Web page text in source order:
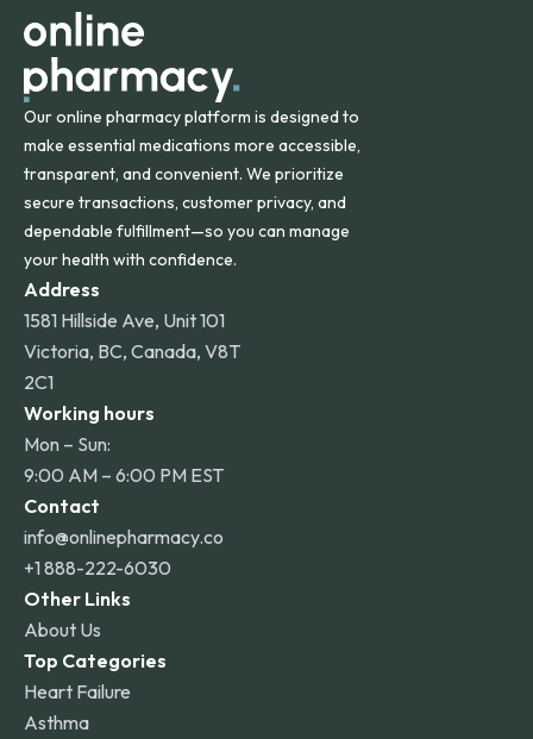
Our online pharmacy platform is designed to
make essential medications more accessible,
transparent, and convenient. We prioritize
secure transactions, customer privacy, and
dependable fulfillment—so you can manage
your health with confidence.
Address
1581 Hillside Ave, Unit 101
Victoria, BC, Canada, V8T
2C1
Working hours
Mon – Sun:
9:00 AM – 6:00 PM EST
Contact
info@onlinepharmacy.co
+1 888-222-6030
Other Links
About Us
Top Categories
Heart Failure
Asthma